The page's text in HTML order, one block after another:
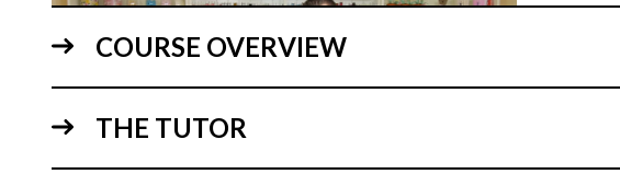
4.Icing
is
COURSE OVERVIEW
THE TUTOR